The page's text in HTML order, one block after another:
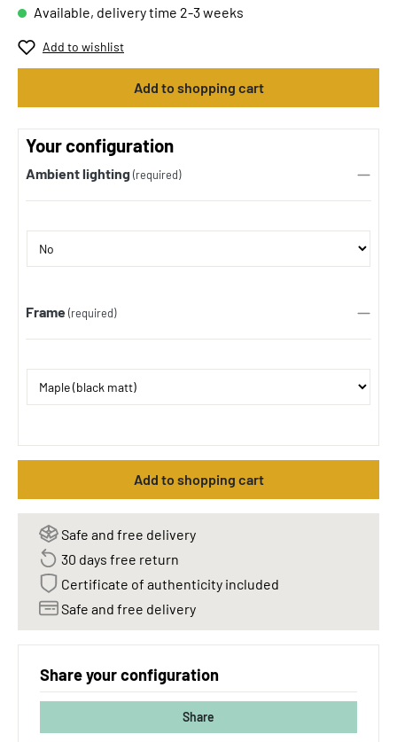
Available, delivery time 2-3 weeks
Add to wishlist
Add to shopping cart
Your configuration
Ambient lighting (required)
Frame (required)
Add to shopping cart
Safe and free delivery
30 days free return
Certificate of authenticity included
Safe and free delivery
Share your configuration
Share